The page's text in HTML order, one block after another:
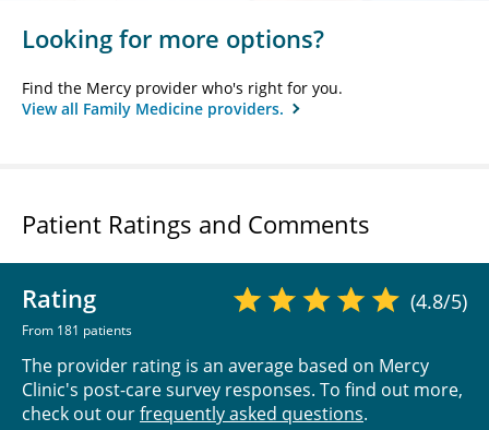
Looking for more options?
Find the Mercy provider who's right for you.
View all Family Medicine providers.
Patient Ratings and Comments
Rating
From 181 patients
(4.8/5)
The provider rating is an average based on Mercy
Clinic's post-care survey responses. To find out more,
check out ourfrequently asked questions.